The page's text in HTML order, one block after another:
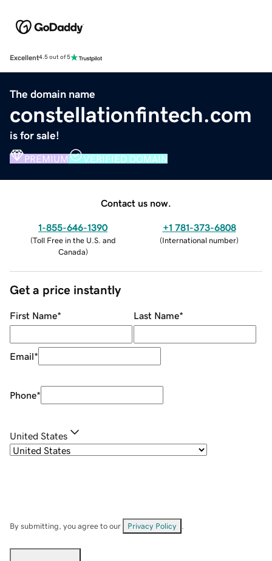
Excellent4.5 out of 5
The domain name
constellationfintech.com
is for sale!
PREMIUM VERIFIED DOMAIN
Contact us now.
1-855-646-1390
(Toll Free in the U.S. and
Canada)
+1 781-373-6808
(International number)
Get a price instantly
First Name* Last Name*
Email*
Phone*
United States
By submitting, you agree to our Privacy Policy